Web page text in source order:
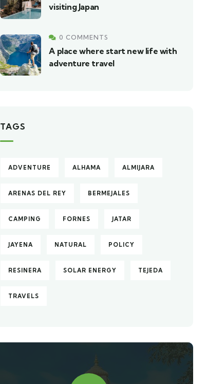
visiting Japan
0 COMMENTS
A place where start new life with
adventure travel
TAGS
ADVENTURE ALHAMA ALMIJARA
ARENAS DEL REY BERMEJALES
CAMPING FORNES JATAR
JAYENA NATURAL POLICY
RESINERA SOLAR ENERGY TEJEDA
TRAVELS